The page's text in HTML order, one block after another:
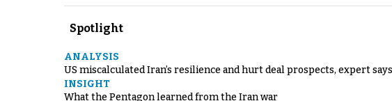
Spotlight
ANALYSIS
US miscalculated Iran’s resilience and hurt deal prospects, expert says
INSIGHT
What the Pentagon learned from the Iran war